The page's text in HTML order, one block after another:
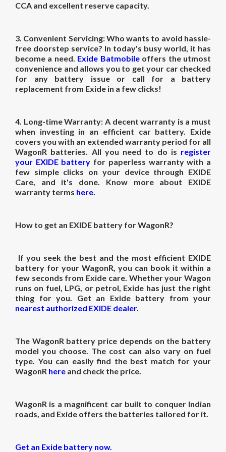
CCA and excellent reserve capacity.
3. Convenient Servicing:Who wants to avoid hassle-
free doorstep service? In today's busy world, it has
become a need. Exide Batmobileoffers the utmost
convenience and allows you to get your car checked
for any battery issue or call for a battery
replacement from Exide in a few clicks!
4. Long-time Warranty: A decent warranty is a must
when investing in an efficient car battery. Exide
covers you with an extended warranty period for all
WagonR batteries. All you need to do is register
your EXIDE battery for paperless warranty with a
few simple clicks on your device through EXIDE
Care, and it's done. Know more about EXIDE
warranty terms here
How to get an EXIDE battery for WagonR?
If you seek the best and the most efficient EXIDE
battery for your WagonR, you can book it within a
few seconds from Exide care. Whether your Wagon
runs on fuel, LPG, or petrol, Exide has just the right
thing for you. Get an Exide battery from your
nearest authorized EXIDE dealer.
The WagonR battery price depends on the battery
model you choose. The cost can also vary on fuel
type. You can easily find the best match for your
WagonR here and check the price.
WagonR is a magnificent car built to conquer Indian
roads, and Exide offers the batteries tailored for it.
Get an Exide battery now.